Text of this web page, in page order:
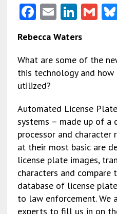
F
e
b
o
o
k
E
m
ai
l
Li
ke
dI
n
G
l
Rebecca Waters
What are some of the
this technology and how
utilized?
Automated License
systems – made up of a
processor and
at their most basic are
license plate images,
characters and compare
database of license
to law enforcement. We
experts to fill us in on